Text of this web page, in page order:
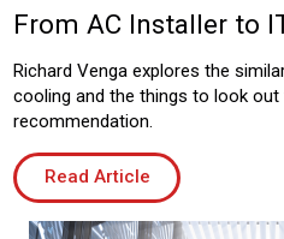
From AC Installer to
Richard Venga explores the
cooling and the things to look
recommendation.
Read Article